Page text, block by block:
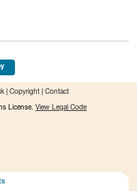
Copyright Contact
License. View Legal Code